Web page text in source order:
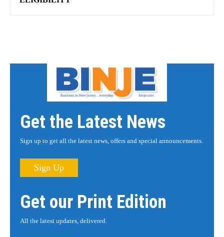
Get the Latest News
Sign up to get all the latest news, offers and special announcements.
Sign Up
Get our Print Edition
All the latest updates, delivered.